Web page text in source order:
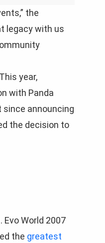
the
legacy with us
year,
with Panda
since announcing
the decision to
World 2007
the greatest